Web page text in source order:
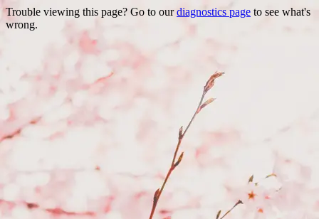
Trouble viewing this page? Go to ourdiagnostics page to see what's
wrong.